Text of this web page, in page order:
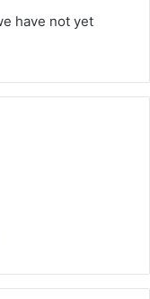
have not yet